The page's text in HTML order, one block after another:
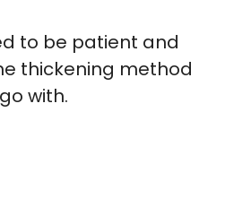
to be patient and
thickening method
with.